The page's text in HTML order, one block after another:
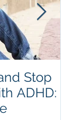
Stop
ADHD: A